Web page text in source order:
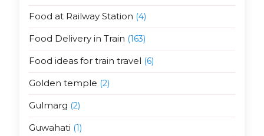
Food at Railway Station (4)
Food Delivery in Train (163)
Food ideas for train travel (6)
Golden temple (2)
Gulmarg (2)
Guwahati (1)